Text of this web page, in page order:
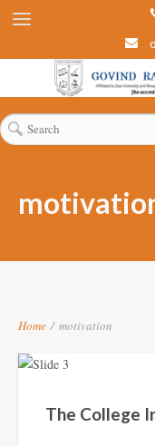
Home / motivation
The College